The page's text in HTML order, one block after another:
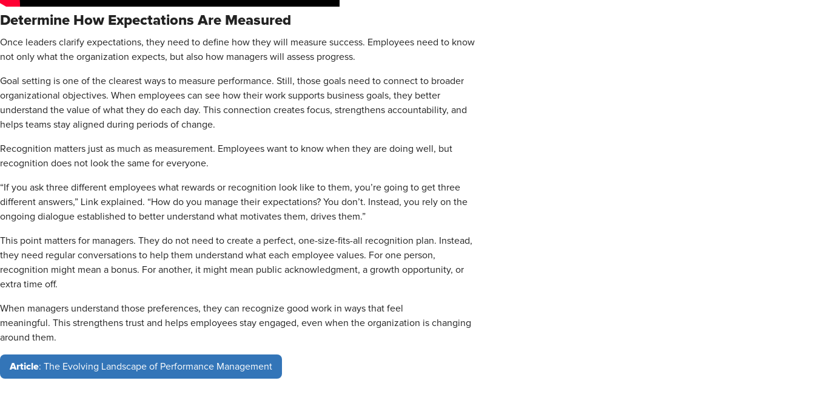
Determine How Expectations Are Measured
Once leaders clarify expectations, they need to define how they will measure success. Employees need to know
not only what the organization expects, but also how managers will assess progress.
Goal setting is one of the clearest ways to measure performance. Still, those goals need to connect to broader
organizational objectives. When employees can see how their work supports business goals, they better
understand the value of what they do each day. This connection creates focus, strengthens accountability, and
helps teams stay aligned during periods of change.
Recognition matters just as much as measurement. Employees want to know when they are doing well, but
recognition does not look the same for everyone.
“If you ask three different employees what rewards or recognition look like to them, you’re going to get three
different answers,” Link explained. “How do you manage their expectations? You don’t. Instead, you rely on the
ongoing dialogue established to better understand what motivates them, drives them.”
This point matters for managers. They do not need to create a perfect, one-size-fits-all recognition plan. Instead,
they need regular conversations to help them understand what each employee values. For one person,
recognition might mean a bonus. For another, it might mean public acknowledgment, a growth opportunity, or
extra time off.
When managers understand those preferences, they can recognize good work in ways that feel
meaningful. This strengthens trust and helps employees stay engaged, even when the organization is changing
around them.
Article: The Evolving Landscape of Performance Management